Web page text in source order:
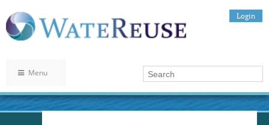
Login
Menu